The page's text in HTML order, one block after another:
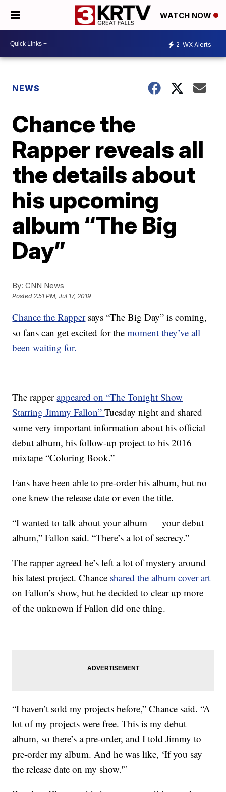
WATCH NOW
2 WX Alerts
NEWS
Chance the
Rapper reveals all
the details about
his upcoming
album “The Big
Day”
By: CNN News
Posted2:51 PM, Jul 17, 2019
Chance the Rappersays “The Big Day” is coming,
so fans can get excited for themoment they’ve all
been waiting for.
The rapperappeared on “The Tonight Show
Starring Jimmy Fallon”Tuesday night and shared
some very important information about his official
debut album, his follow-up project to his 2016
mixtape “Coloring Book.”
Fans have been able to pre-order his album, but no
one knew the release date or even the title.
“I wanted to talk about your album — your debut
album,” Fallon said. “There’s a lot of secrecy.”
The rapper agreed he’s left a lot of mystery around
his latest project. Chance shared the album cover art
on Fallon’s show, but he decided to clear up more
of the unknown if Fallon did one thing.
“I haven’t sold my projects before,” Chance said. “A
lot of my projects were free. This is my debut
album, so there’s a pre-order, and I told Jimmy to
pre-order my album. And he was like, ‘If you say
the release date on my show.'”